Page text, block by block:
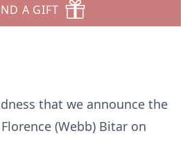
A GIFT
that we announce the
(Webb) Bitar on